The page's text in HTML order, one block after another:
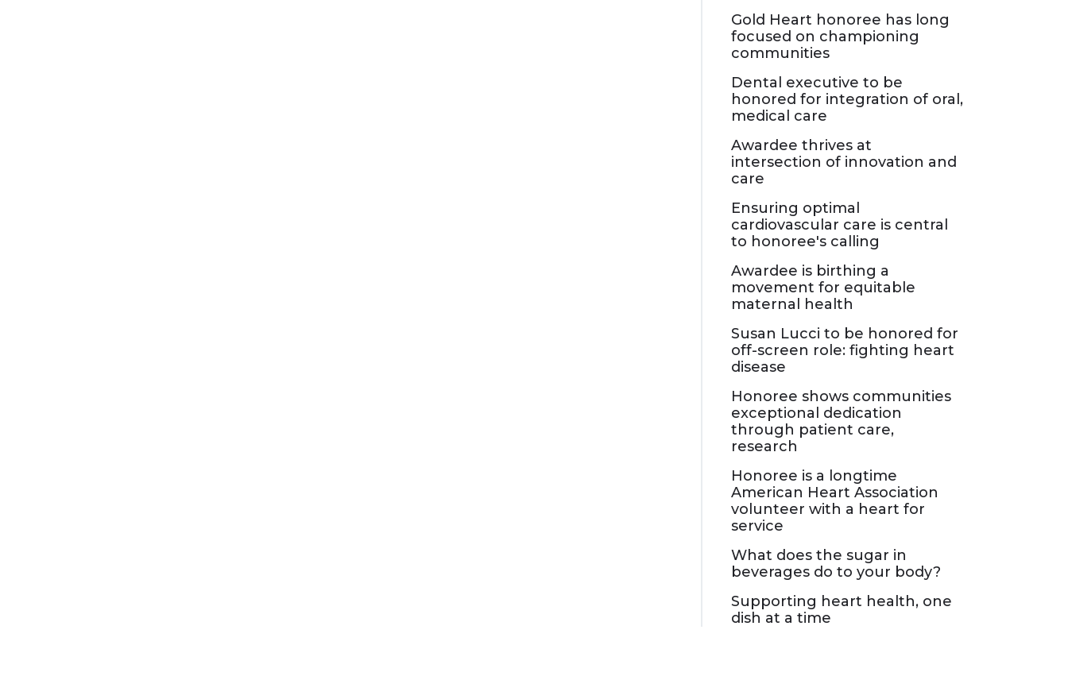
Gold Heart honoree has long
focused on championing
communities
Dental executive to be
honored for integration of oral,
medical care
Awardee thrives at
intersection of innovation and
care
Ensuring optimal
cardiovascular care is central
to honoree's calling
Awardee is birthing a
movement for equitable
maternal health
Susan Lucci to be honored for
off-screen role: fighting heart
disease
Honoree shows communities
exceptional dedication
through patient care,
research
Honoree is a longtime
American Heart Association
volunteer with a heart for
service
What does the sugar in
beverages do to your body?
Supporting heart health, one
dish at a time